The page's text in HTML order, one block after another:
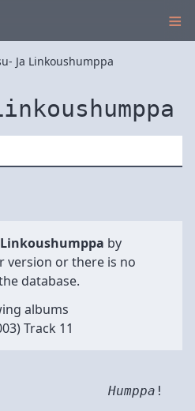
≡
Ja Linkoushumppa
Linkoushumppa by
version or there is no
database.
albums
Track 11
Humppa !